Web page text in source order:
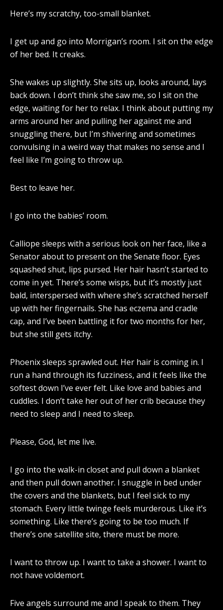
Here’s my scratchy, too-small blanket.
I get up and go into Morrigan’s room. I sit on the edge
of her bed. It creaks.
She wakes up slightly. She sits up, looks around, lays
back down. I don’t think she saw me, so I sit on the
edge, waiting for her to relax. I think about putting my
arms around her and pulling her against me and
snuggling there, but I’m shivering and sometimes
convulsing in a weird way that makes no sense and I
feel like I’m going to throw up.
Best to leave her.
I go into the babies’ room.
Calliope sleeps with a serious look on her face, like a
Senator about to present on the Senate floor. Eyes
squashed shut, lips pursed. Her hair hasn’t started to
come in yet. There’s some wisps, but it’s mostly just
bald, interspersed with where she’s scratched herself
up with her fingernails. She has eczema and cradle
cap, and I’ve been battling it for two months for her,
but she still gets itchy.
Phoenix sleeps sprawled out. Her hair is coming in. I
run a hand through its fuzziness, and it feels like the
softest down I’ve ever felt. Like love and babies and
cuddles. I don’t take her out of her crib because they
need to sleep and I need to sleep.
Please, God, let me live.
I go into the walk-in closet and pull down a blanket
and then pull down another. I snuggle in bed under
the covers and the blankets, but I feel sick to my
stomach. Every little twinge feels murderous. Like it’s
something. Like there’s going to be too much. If
there’s one satellite site, there must be more.
I want to throw up. I want to take a shower. I want to
not have voldemort.
Five angels surround me and I speak to them. They